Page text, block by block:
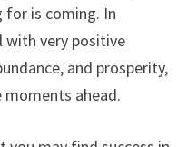
for is coming. In
with very positive
and prosperity,
ahead.